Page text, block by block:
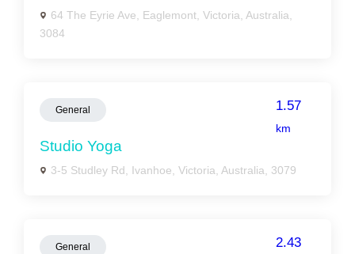
64 The Eyrie Ave, Eaglemont, Victoria, Australia,
3084
General 1.57
km
Studio Yoga
3-5 Studley Rd, Ivanhoe, Victoria, Australia, 3079
General 2.43